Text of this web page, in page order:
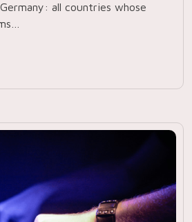
all countries whose